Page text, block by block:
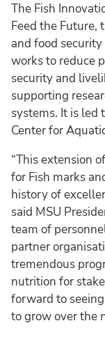
The Fish
Feed the Future,
and food
works to reduce
security and
supporting
systems. It is led
Center for
“This extension
for Fish marks
history of
said MSU
team of
partner
tremendous
nutrition for
forward to
to grow over the